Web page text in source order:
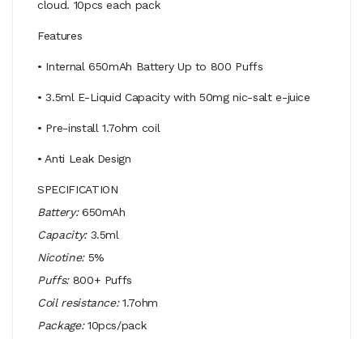
cloud. 10pcs each pack
Features
• Internal 650mAh Battery Up to 800 Puffs
• 3.5ml E-Liquid Capacity with 50mg nic-salt e-juice
• Pre-install 1.7ohm coil
• Anti Leak Design
SPECIFICATION
Battery:650mAh
Capacity: 3.5ml
Nicotine:5%
Puffs:800+ Puffs
Coil resistance:1.7ohm
Package:10pcs/pack